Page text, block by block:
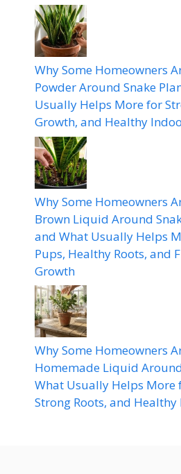
Why Some Homeowners
Powder Around Snake
Usually Helps More for
Growth, and Healthy
Why Some Homeowners
Brown Liquid Around
and What Usually Helps
Pups, Healthy Roots, and
Growth
Why Some Homeowners
Homemade Liquid
What Usually Helps More
Strong Roots, and